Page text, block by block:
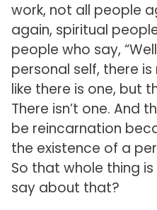
work, not all people
again, spiritual
people who say,
personal self, there
like there is one, but
There isn’t one. And
be reincarnation
the existence of a
So that whole thing
say about that?